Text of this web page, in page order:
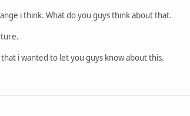
i think. What do you guys think about that.
i wanted to let you guys know about this.